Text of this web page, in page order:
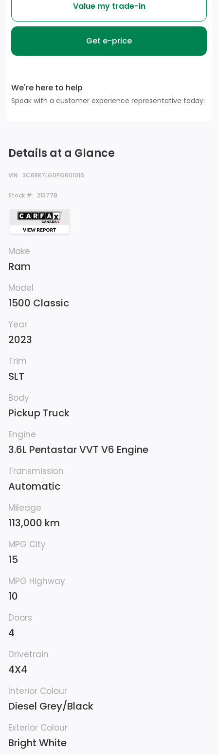
Details at a Glance
VIN: 3C6RR7LG0PG601016
Stock #: 21377B
Make
Ram
Model
1500 Classic
Year
2023
Trim
SLT
Body
Pickup Truck
Engine
3.6L Pentastar VVT V6 Engine
Transmission
Automatic
Mileage
113,000 km
MPG City
15
MPG Highway
10
Doors
4
Drivetrain
4X4
Interior Colour
Diesel Grey/Black
Exterior Colour
Bright White
Value my trade-in
Get e-price
We're here to help
Speak with a customer experience representative today: